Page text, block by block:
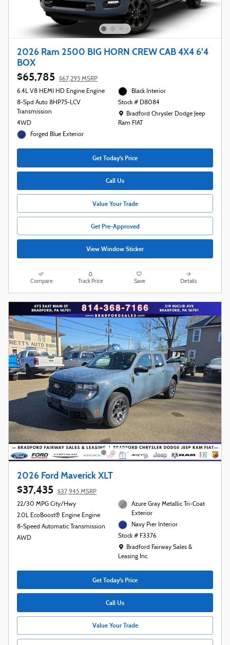
2026 Ram 2500 BIG HORN CREW CAB 4X4 6'4
BOX
$65,785
$67,295 MSRP
6.4L V8 HEMI HD Engine Engine
8-Spd Auto 8HP75-LCV
Transmission
4WD
Forged Blue Exterior
Black Interior
Stock # D8084
Location: Bradford Chrysler Dodge Jeep
Bradford Chrysler Dodge Jeep
Ram FIAT
Get Today's Price
Call Us
Value Your Trade
Get Pre-Approved
View Window Sticker
Compare Track Price Save Details
2026 Ford Maverick XLT
$37,435
$37,945 MSRP
22/30 MPG City/Hwy
2.0L EcoBoost® Engine Engine
8-Speed Automatic Transmission
AWD
Azure Gray Metallic Tri-Coat
Exterior
Navy Pier Interior
Stock # F3376
Location: Bradford Fairway Sales &
Bradford Fairway Sales &
Leasing Inc.
Get Today's Price
Call Us
Value Your Trade